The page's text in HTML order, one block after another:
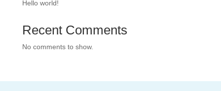
Hello world!
Recent Comments
No comments to show.